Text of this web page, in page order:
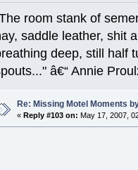
room stank of
saddle leather, shit
deep, still half
â€“ Annie
Re: Missing Motel Moments
« Reply #103 on: May 17, 2007,